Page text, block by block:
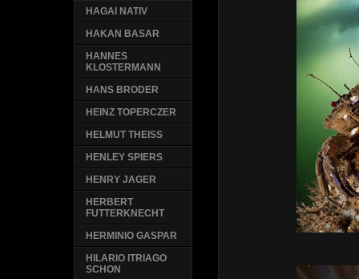
HAGAI NATIV
HAKAN BASAR
HANNES
KLOSTERMANN
HANS BRODER
HEINZ TOPERCZER
HELMUT THEISS
HENLEY SPIERS
HENRY JAGER
HERBERT
FUTTERKNECHT
HERMINIO GASPAR
HILARIO ITRIAGO
SCHON